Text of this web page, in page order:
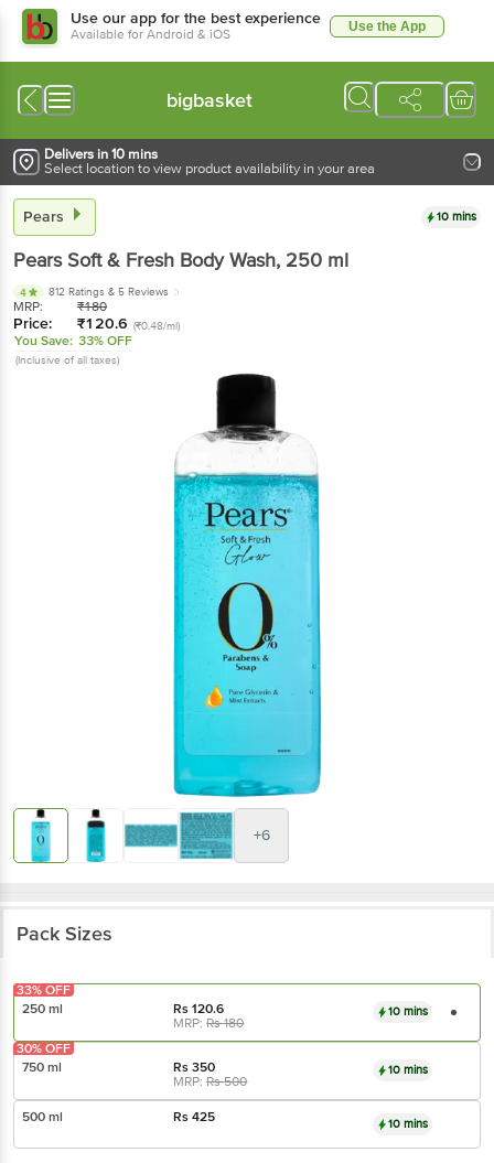
Use our app for the best experience
Available for Android & iOS Use the App
bigbasket
Delivers in 10 mins
Select location to view product availability in your area
Pears 10 mins
PearsSoft & Fresh Body Wash, 250 ml
4 812 Ratings & 5 Reviews
MRP: ₹180
Price: ₹120.6 (₹0.48/ml)
You Save: 33% OFF
(Inclusive of all taxes)
+6
Pack Sizes
250 ml Rs120.6
MRP:Rs180
10 mins
33% OFF
750 ml Rs350
MRP:Rs500
10 mins
30% OFF
500 ml Rs425 10 mins